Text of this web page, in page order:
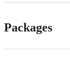
Packages